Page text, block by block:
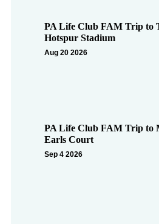
PA Life Club FAM Trip to
Hotspur Stadium
Aug 20 2026
PA Life Club FAM Trip to
Earls Court
Sep 4 2026